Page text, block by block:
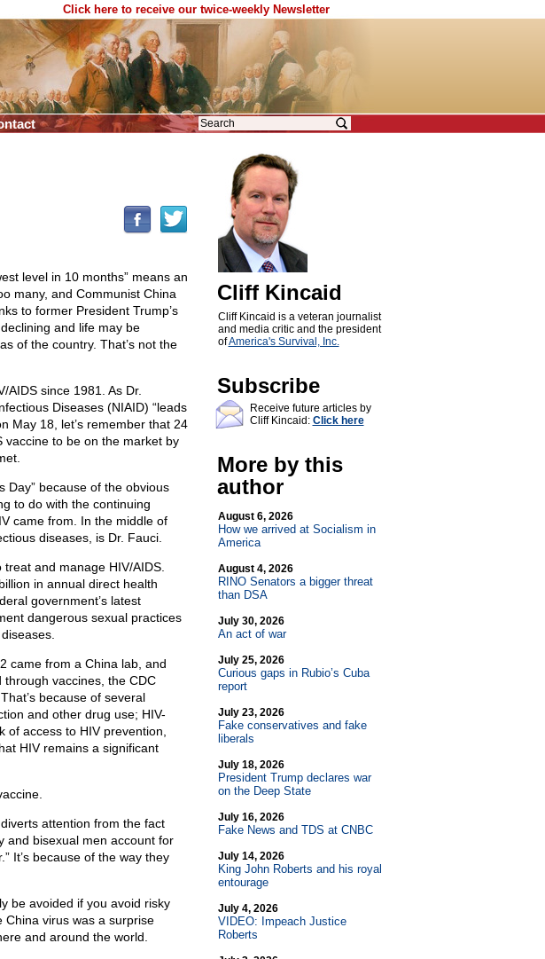
Click here to receive our twice-weekly Newsletter
level in 10 months” means an
many, and Communist China
to former President Trump’s
and life may be
of the country. That’s not the
AIDS since 1981. As Dr.
Diseases (NIAID) “leads
May 18, let’s remember that 24
vaccine to be on the market by
Day” because of the obvious
to do with the continuing
came from. In the middle of
diseases, is Dr. Fauci.
and manage HIV/AIDS.
in annual direct health
government’s latest
dangerous sexual practices
came from a China lab, and
vaccines, the CDC
because of several
and other drug use; HIV-
access to HIV prevention,
HIV remains a significant
attention from the fact
and bisexual men account for
It’s because of the way they
be avoided if you avoid risky
virus was a surprise
and around the world.
Cliff Kincaid
Cliff Kincaid is a veteran journalist
and media critic and the president
ofAmerica's Survival, Inc.
Subscribe
Receive future articles by
Cliff Kincaid: Click here
More by this
author
August 6, 2026
How we arrived at Socialism in
America
August 4, 2026
RINO Senators a bigger threat
than DSA
July 30, 2026
An act of war
July 25, 2026
Curious gaps in Rubio’s Cuba
report
July 23, 2026
Fake conservatives and fake
liberals
July 18, 2026
President Trump declares war
on the Deep State
July 16, 2026
Fake News and TDS at CNBC
July 14, 2026
King John Roberts and his royal
entourage
July 4, 2026
VIDEO: Impeach Justice
Roberts